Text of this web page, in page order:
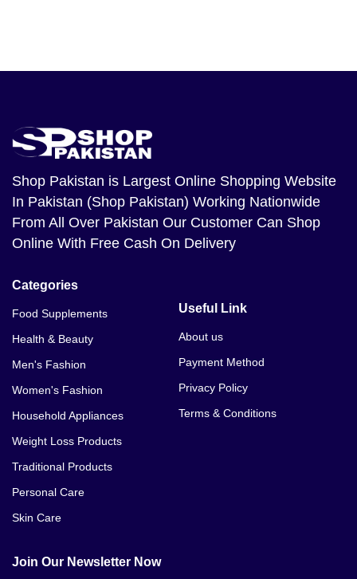
Shop Pakistan is Largest Online Shopping Website
In Pakistan (Shop Pakistan) Working Nationwide
From All Over Pakistan Our Customer Can Shop
Online With Free Cash On Delivery
Categories
Food Supplements
Health & Beauty
Men's Fashion
Women's Fashion
Household Appliances
Weight Loss Products
Traditional Products
Personal Care
Skin Care
Useful Link
About us
Payment Method
Privacy Policy
Terms & Conditions
Join Our Newsletter Now